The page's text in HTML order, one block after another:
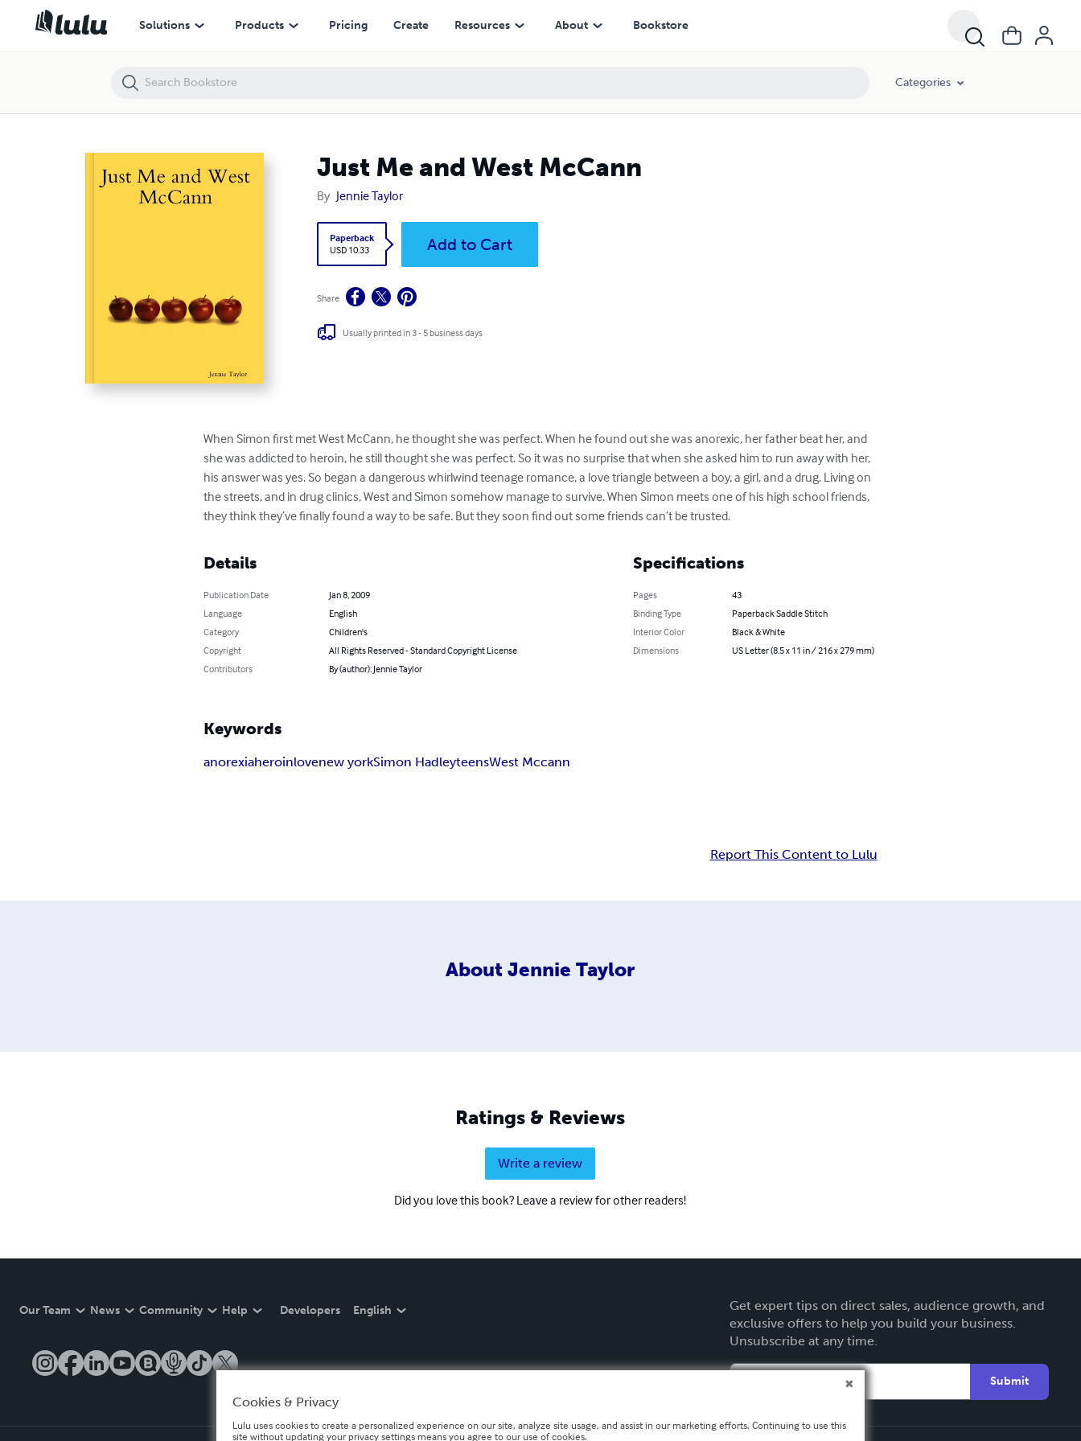
Solutions Products Pricing Create Resources About Bookstore
Categories
Just Me and West McCann
By Jennie Taylor
Paperback
USD 10.33
Add to Cart
Share
Usually printed in 3 - 5 business days
When Simon first met West McCann, he thought she was perfect. When he found out she was anorexic, her father beat her, and
she was addicted to heroin, he still thought she was perfect. So it was no surprise that when she asked him to run away with her,
his answer was yes. So began a dangerous whirlwind teenage romance, a love triangle between a boy, a girl, and a drug. Living on
the streets, and in drug clinics, West and Simon somehow manage to survive. When Simon meets one of his high school friends,
they think they’ve finally found a way to be safe. But they soon find out some friends can’t be trusted.
Details
Publication Date
Jan 8, 2009
Language
English
Category
Children's
Copyright
All Rights Reserved - Standard Copyright License
Contributors
By (author): Jennie Taylor
Specifications
Pages
43
Binding Type
Paperback Saddle Stitch
Interior Color
Black & White
Dimensions
US Letter (8.5 x 11 in / 216 x 279 mm)
Keywords
anorexiaheroinlovenew yorkSimon HadleyteensWest Mccann
Report This Content to Lulu
About Jennie Taylor
Ratings & Reviews
Write a review
Did you love this book? Leave a review for other readers!
Our Team News Community Help Developers English
Get expert tips on direct sales, audience growth, and
exclusive offers to help you build your business.
Unsubscribe at any time.
Submit
Just Me and West McCann
Cookies & Privacy
Lulu uses cookies to create a personalized experience on our site, analyze site usage, and assist in our marketing efforts. Continuing to use this
site without updating your privacy settings means you agree to our use of cookies.